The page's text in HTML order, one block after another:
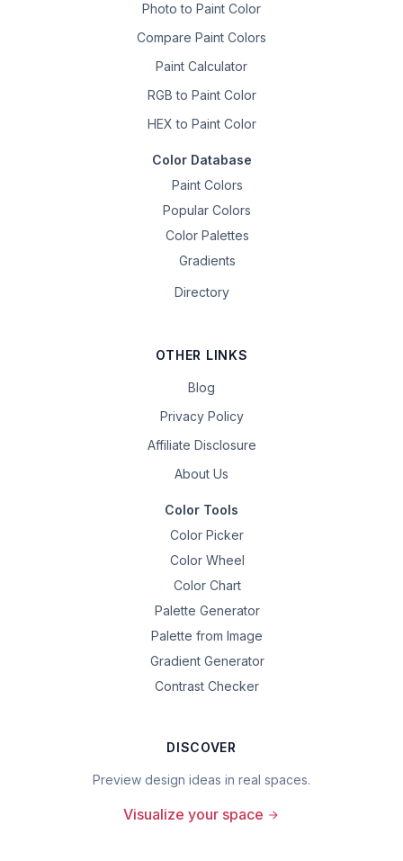
Photo to Paint Color
Compare Paint Colors
Paint Calculator
RGB to Paint Color
HEX to Paint Color
Color Database
Paint Colors
Popular Colors
Color Palettes
Gradients
Directory
OTHER LINKS
Blog
Privacy Policy
Affiliate Disclosure
About Us
Color Tools
Color Picker
Color Wheel
Color Chart
Palette Generator
Palette from Image
Gradient Generator
Contrast Checker
DISCOVER
Preview design ideas in real spaces.
Visualize your space